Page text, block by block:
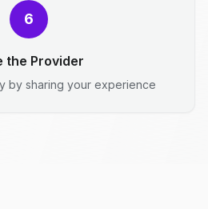
6
the Provider
by sharing your experience